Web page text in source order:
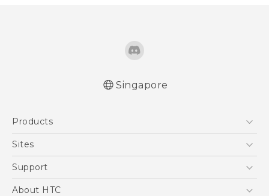
Singapore
Products
5G
Blockchain Phone
Sites
HTC Dev
Support
Support Center
About HTC